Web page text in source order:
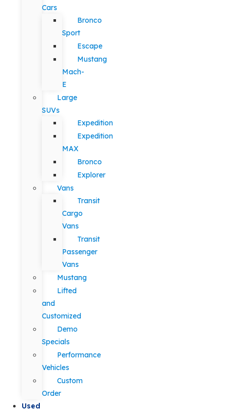
Cars
Bronco
Sport
Escape
Mustang
Mach-
E
Large
SUVs
Expedition
Expedition
MAX
Bronco
Explorer
Vans
Transit
Cargo
Vans
Transit
Passenger
Vans
Mustang
Lifted
and
Customized
Demo
Specials
Performance
Vehicles
Custom
Order
Used